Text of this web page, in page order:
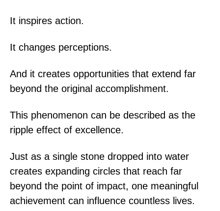
It inspires action.
It changes perceptions.
And it creates opportunities that extend far
beyond the original accomplishment.
This phenomenon can be described as the
ripple effect of excellence.
Just as a single stone dropped into water
creates expanding circles that reach far
beyond the point of impact, one meaningful
achievement can influence countless lives.